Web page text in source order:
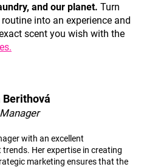
and our planet. Turn
into an experience and
scent you wish with the
Berithová
with an excellent
Her expertise in creating
marketing ensures that the